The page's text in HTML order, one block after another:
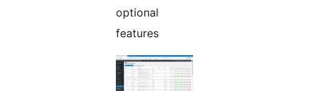
optional
features